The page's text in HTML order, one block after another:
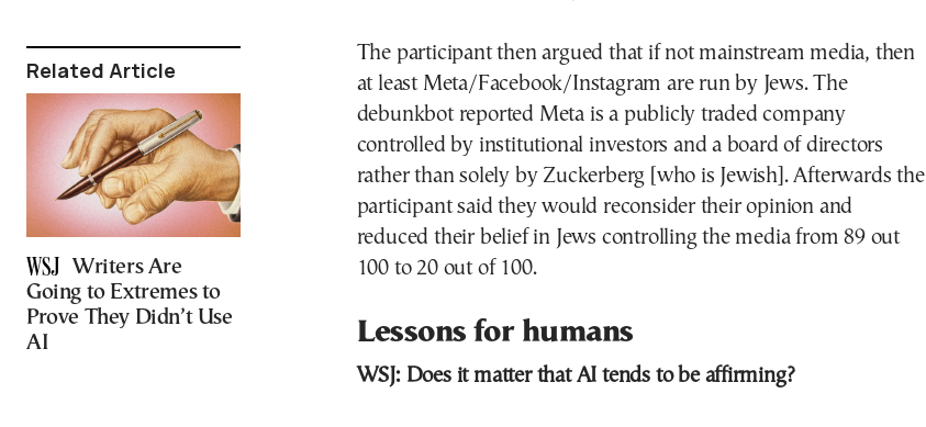
Related Article
Writers Are
Going to Extremes to
Prove They Didn’t Use
AI
The participant then argued that if not mainstream media, then
at least Meta/Facebook/Instagram are run by Jews. The
debunkbot reported Meta is a publicly traded company
controlled by institutional investors and a board of directors
rather than solely by Zuckerberg [who is Jewish]. Afterwards the
participant said they would reconsider their opinion and
reduced their belief in Jews controlling the media from 89 out
100 to 20 out of 100.
Lessons for humans
WSJ: Does it matter that AI tends to be affirming?